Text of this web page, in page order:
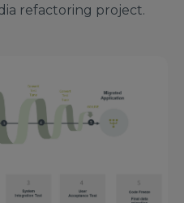
refactoring project.